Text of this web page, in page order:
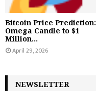
Bitcoin Price Prediction:
Omega Candle to $1
Million...
April 29, 2026
NEWSLETTER